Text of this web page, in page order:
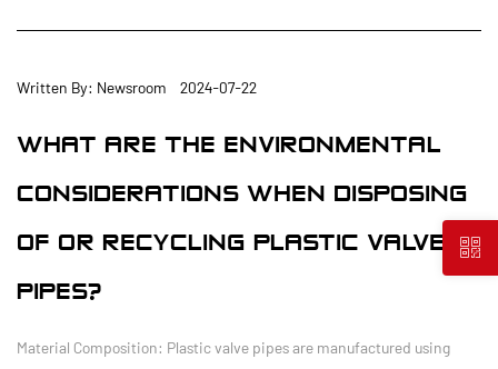
Written By: Newsroom 2024-07-22
WHAT ARE THE ENVIRONMENTAL
CONSIDERATIONS WHEN DISPOSING
OF OR RECYCLING PLASTIC VALVE
PIPES?
Material Composition: Plastic valve pipes are manufactured using